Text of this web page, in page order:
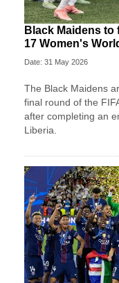
Black Maidens to
17 Women's
Date: 31 May 2026
The Black Maidens
final round of the
after completing an
Liberia.